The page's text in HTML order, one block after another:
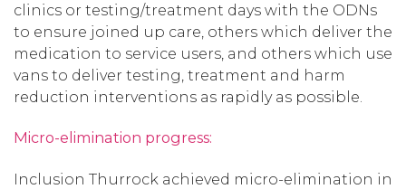
clinics or testing/treatment days with the ODNs
to ensure joined up care, others which deliver the
medication to service users, and others which use
vans to deliver testing, treatment and harm
reduction interventions as rapidly as possible.
Micro-elimination progress:
Inclusion Thurrock achieved micro-elimination in